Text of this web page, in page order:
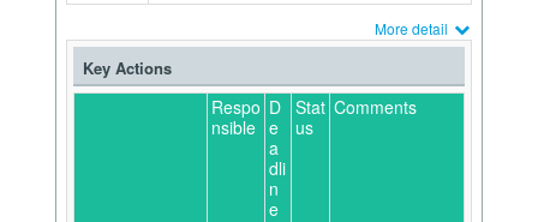
More detail
Key Actions
Respo
nsible
D
e
a
dli
n
e
Stat
us
Comments